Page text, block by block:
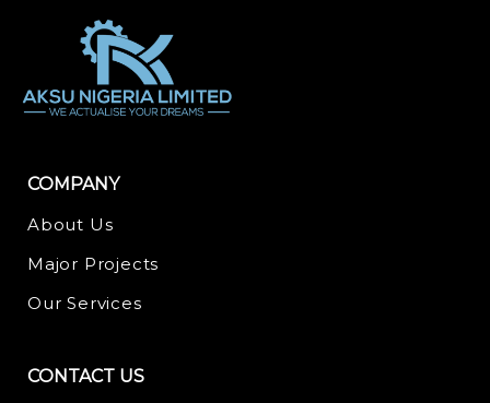
COMPANY
About Us
Major Projects
Our Services
CONTACT US